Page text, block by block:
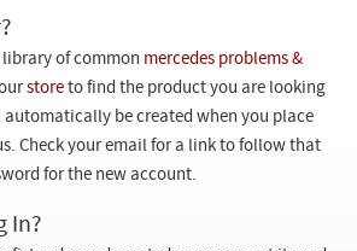
of common mercedes problems &
store to find the product you are looking
be created when you place
Check your email for a link to follow that
for the new account.
In?